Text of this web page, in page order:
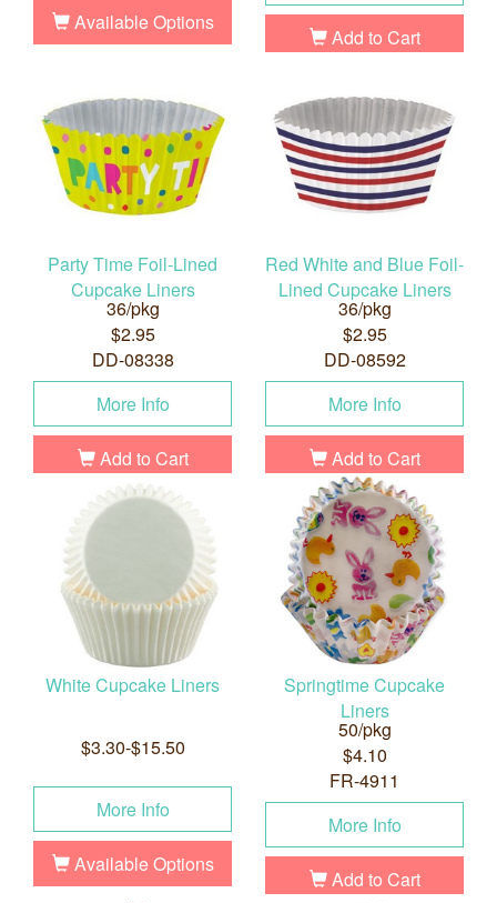
Available Options
Add to Cart
Party Time Foil-Lined
Cupcake Liners
36/pkg
$2.95
DD-08338
More Info
Add to Cart
Red White and Blue Foil-
Lined Cupcake Liners
36/pkg
$2.95
DD-08592
More Info
Add to Cart
White Cupcake Liners
$3.30-$15.50
More Info
Available Options
Springtime Cupcake
Liners
50/pkg
$4.10
FR-4911
More Info
Add to Cart